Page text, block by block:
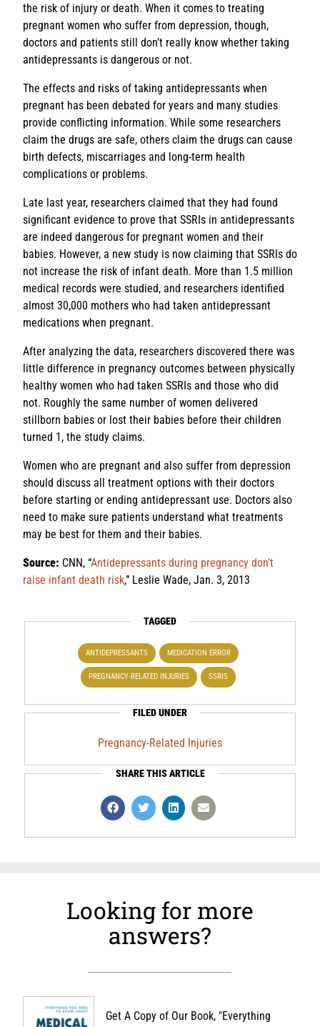
the risk of injury or death. When it comes to treating
pregnant women who suffer from depression, though,
doctors and patients still don’t really know whether taking
antidepressants is dangerous or not.
The effects and risks of taking antidepressants when
pregnant has been debated for years and many studies
provide conflicting information. While some researchers
claim the drugs are safe, others claim the drugs can cause
birth defects, miscarriages and long-term health
complications or problems.
Late last year, researchers claimed that they had found
significant evidence to prove that SSRIs in antidepressants
are indeed dangerous for pregnant women and their
babies. However, a new study is now claiming that SSRIs do
not increase the risk of infant death. More than 1.5 million
medical records were studied, and researchers identified
almost 30,000 mothers who had taken antidepressant
medications when pregnant.
After analyzing the data, researchers discovered there was
little difference in pregnancy outcomes between physically
healthy women who had taken SSRIs and those who did
not. Roughly the same number of women delivered
stillborn babies or lost their babies before their children
turned 1, the study claims.
Women who are pregnant and also suffer from depression
should discuss all treatment options with their doctors
before starting or ending antidepressant use. Doctors also
need to make sure patients understand what treatments
may be best for them and their babies.
Source: CNN, “Antidepressants during pregnancy don’t
raise infant death risk,” Leslie Wade, Jan. 3, 2013
TAGGED
ANTIDEPRESSANTS MEDICATION ERROR
PREGNANCY-RELATED INJURIES SSRIS
FILED UNDER
Pregnancy-Related Injuries
SHARE THIS ARTICLE
Looking for more
answers?
Get A Copy of Our Book, "Everything